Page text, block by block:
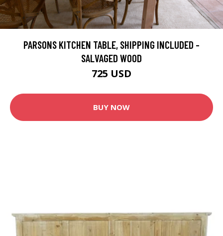
PARSONS KITCHEN TABLE, SHIPPING INCLUDED -
SALVAGED WOOD
725 USD
BUY NOW